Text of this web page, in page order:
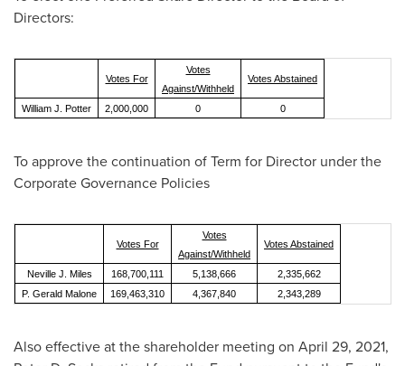
Directors:
Votes For
Votes
Against/Withheld
Votes Abstained
William J. Potter 2,000,000 0 0
To approve the continuation of Term for Director under the
Corporate Governance Policies
Votes For
Votes
Against/Withheld
Votes Abstained
Neville J. Miles 168,700,111 5,138,666
2,335,662
P. Gerald Malone
169,463,310 4,367,840 2,343,289
Also effective at the shareholder meeting on April 29, 2021,